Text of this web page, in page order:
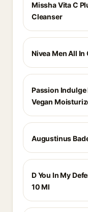
Missha Vita C
Cleanser
Nivea Men All In
Passion Indulge
Vegan
Augustinus
D You In My
10 Ml